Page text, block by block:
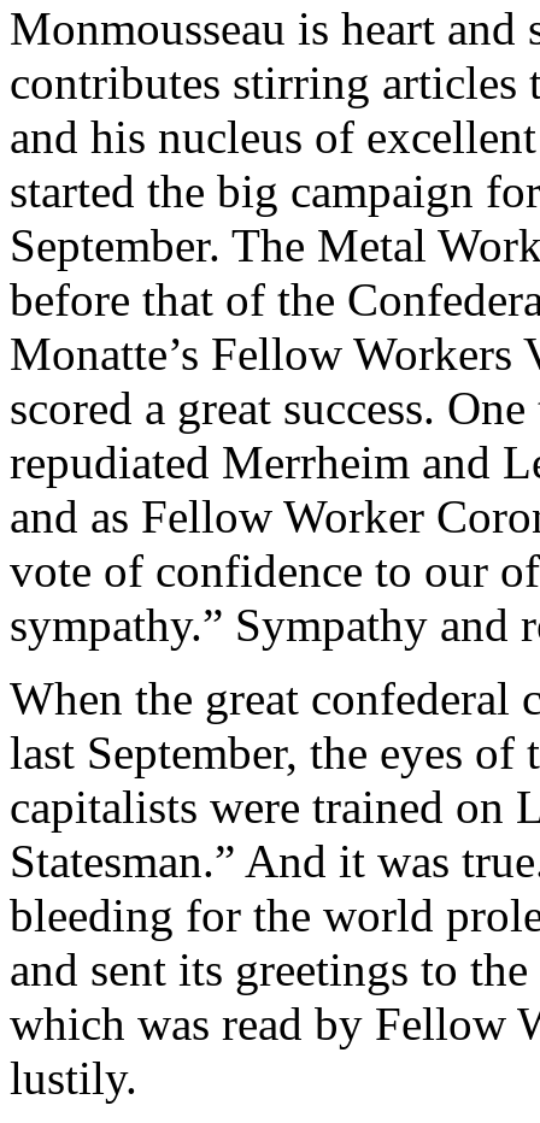
Monmousseau is heart
contributes stirring articles
and his nucleus of
started the big campaign
September. The Metal
before that of the
Monatte’s Fellow Workers
scored a great success.
repudiated Merrheim and
and as Fellow Worker
vote of confidence to our
sympathy.” Sympathy and
When the great confederal
last September, the eyes
capitalists were trained on
Statesman.” And it was
bleeding for the world
and sent its greetings to the
which was read by Fellow
lustily.